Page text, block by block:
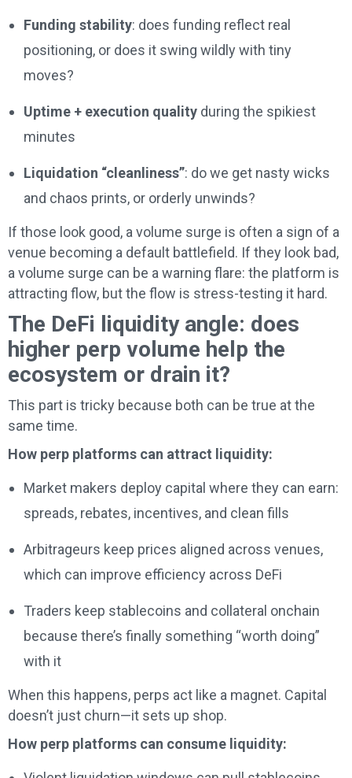
Funding stability: does funding reflect real
positioning, or does it swing wildly with tiny
moves?
Uptime + execution quality during the spikiest
minutes
Liquidation “cleanliness”: do we get nasty wicks
and chaos prints, or orderly unwinds?
If those look good, a volume surge is often a sign of a
venue becoming a default battlefield. If they look bad,
a volume surge can be a warning flare: the platform is
attracting flow, but the flow is stress-testing it hard.
The DeFi liquidity angle: does
higher perp volume help the
ecosystem or drain it?
This part is tricky because both can be true at the
same time.
How perp platforms can attract liquidity:
Market makers deploy capital where they can earn:
spreads, rebates, incentives, and clean fills
Arbitrageurs keep prices aligned across venues,
which can improve efficiency across DeFi
Traders keep stablecoins and collateral onchain
because there’s finally something “worth doing”
with it
When this happens, perps act like a magnet. Capital
doesn’t just churn—it sets up shop.
How perp platforms can consume liquidity: